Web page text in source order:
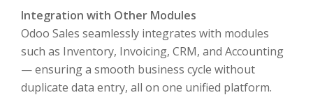
Integration with Other Modules
Odoo Sales seamlessly integrates with modules
such as Inventory, Invoicing, CRM, and Accounting
— ensuring a smooth business cycle without
duplicate data entry, all on one unified platform.